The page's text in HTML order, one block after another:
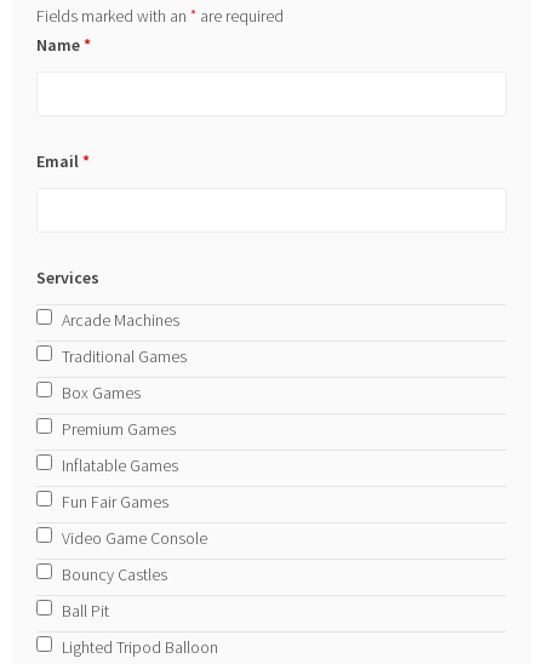
Fields marked with an* are required
Name*
Email*
Services
Arcade Machines
Traditional Games
Box Games
Premium Games
Inflatable Games
Fun Fair Games
Video Game Console
Bouncy Castles
Ball Pit
Lighted Tripod Balloon